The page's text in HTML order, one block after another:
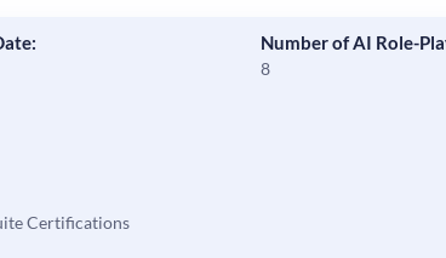
Number of AI Role-
8
Certifications